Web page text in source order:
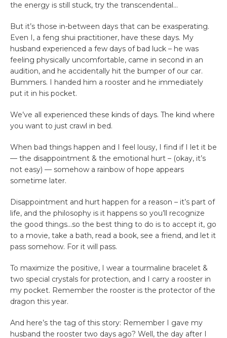
the energy is still stuck, try the transcendental…
But it’s those in-between days that can be exasperating.
Even I, a feng shui practitioner, have these days. My
husband experienced a few days of bad luck – he was
feeling physically uncomfortable, came in second in an
audition, and he accidentally hit the bumper of our car.
Bummers. I handed him a rooster and he immediately
put it in his pocket.
We’ve all experienced these kinds of days. The kind where
you want to just crawl in bed.
When bad things happen and I feel lousy, I find if I let it be
— the disappointment & the emotional hurt – (okay, it’s
not easy) — somehow a rainbow of hope appears
sometime later.
Disappointment and hurt happen for a reason – it’s part of
life, and the philosophy is it happens so you’ll recognize
the good things…so the best thing to do is to accept it, go
to a movie, take a bath, read a book, see a friend, and let it
pass somehow. For it will pass.
To maximize the positive, I wear a tourmaline bracelet &
two special crystals for protection, and I carry a rooster in
my pocket. Remember the rooster is the protector of the
dragon this year.
And here’s the tag of this story: Remember I gave my
husband the rooster two days ago? Well, the day after I